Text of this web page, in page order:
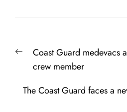
navigation
PreviousCoast Guard medevacs
crew member
The Coast Guard faces a